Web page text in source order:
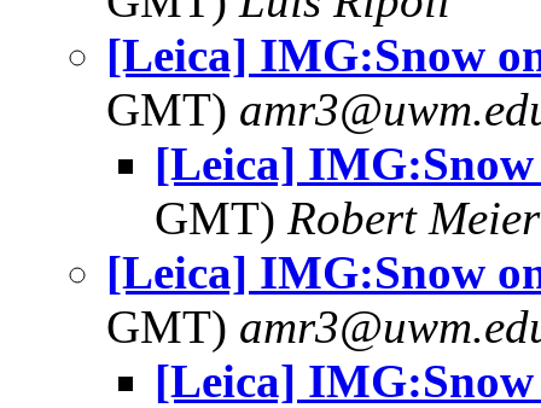
[Leica] IMG:Snow
GMT)
[Leica] IMG:Snow
GMT) Robert Meier
[Leica] IMG:Snow
GMT)
[Leica] IMG:Snow